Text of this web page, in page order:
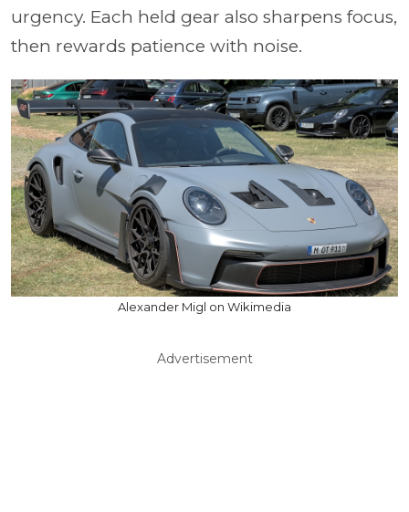
urgency. Each held gear also sharpens focus,
then rewards patience with noise.
Alexander Migl on Wikimedia
Advertisement